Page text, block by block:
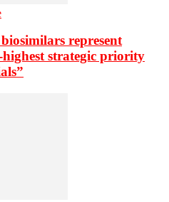
represent
highest strategic priority